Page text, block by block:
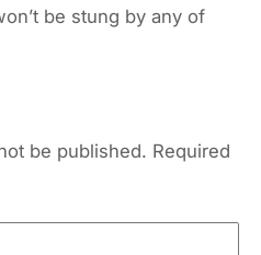
be stung by any of
be published. Required